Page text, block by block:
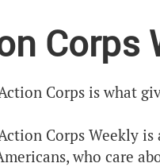
Corps
Corps is what
Corps Weekly
who care